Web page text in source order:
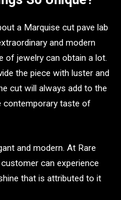
a Marquise cut pave lab
and modern
of jewelry can obtain a lot.
the piece with luster and
cut will always add to the
contemporary taste of
and modern. At Rare
can experience
that is attributed to it